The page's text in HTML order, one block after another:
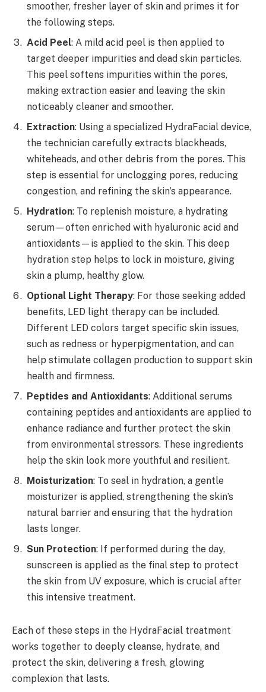
smoother, fresher layer of skin and primes it for
the following steps.
Acid Peel: A mild acid peel is then applied to
target deeper impurities and dead skin particles.
This peel softens impurities within the pores,
making extraction easier and leaving the skin
noticeably cleaner and smoother.
Extraction: Using a specialized HydraFacial device,
the technician carefully extracts blackheads,
whiteheads, and other debris from the pores. This
step is essential for unclogging pores, reducing
congestion, and refining the skin’s appearance.
Hydration: To replenish moisture, a hydrating
serum—often enriched with hyaluronic acid and
antioxidants—is applied to the skin. This deep
hydration step helps to lock in moisture, giving
skin a plump, healthy glow.
Optional Light Therapy: For those seeking added
benefits, LED light therapy can be included.
Different LED colors target specific skin issues,
such as redness or hyperpigmentation, and can
help stimulate collagen production to support skin
health and firmness.
Peptides and Antioxidants: Additional serums
containing peptides and antioxidants are applied to
enhance radiance and further protect the skin
from environmental stressors. These ingredients
help the skin look more youthful and resilient.
Moisturization: To seal in hydration, a gentle
moisturizer is applied, strengthening the skin’s
natural barrier and ensuring that the hydration
lasts longer.
Sun Protection: If performed during the day,
sunscreen is applied as the final step to protect
the skin from UV exposure, which is crucial after
this intensive treatment.
Each of these steps in the HydraFacial treatment
works together to deeply cleanse, hydrate, and
protect the skin, delivering a fresh, glowing
complexion that lasts.